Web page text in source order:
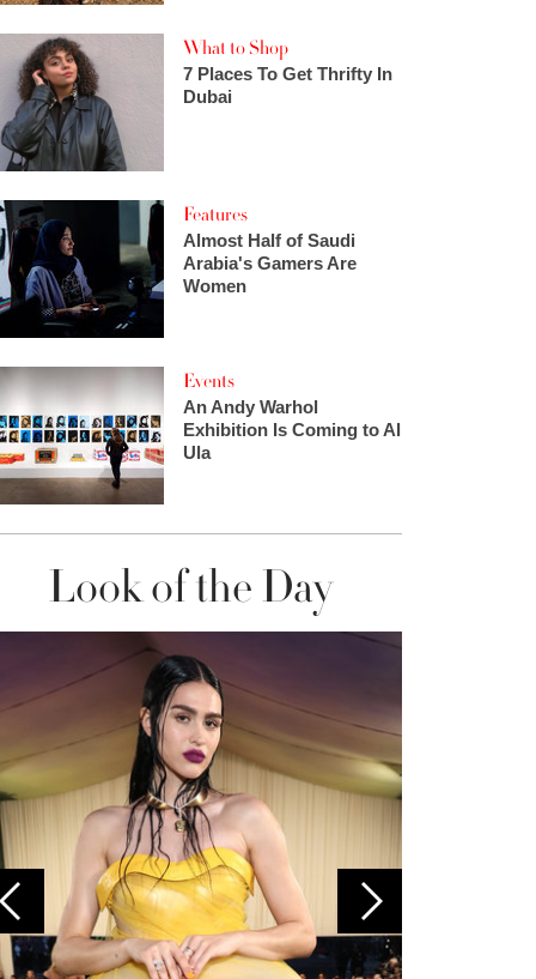
What to Shop
7 Places To Get Thrifty In
Dubai
Features
Almost Half of Saudi
Arabia's Gamers Are
Women
Events
An Andy Warhol
Exhibition Is Coming to Al
Ula
Look of the Day